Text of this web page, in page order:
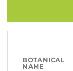
BOTANICAL
NAME